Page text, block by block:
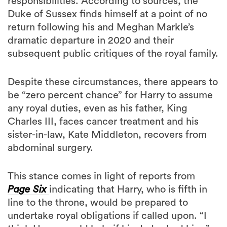
Duke of Sussex finds himself at a point of no
return following his and Meghan Markle’s
dramatic departure in 2020 and their
subsequent public critiques of the royal family.
Despite these circumstances, there appears to
be “zero percent chance” for Harry to assume
any royal duties, even as his father, King
Charles III, faces cancer treatment and his
sister-in-law, Kate Middleton, recovers from
abdominal surgery.
This stance comes in light of reports from
Page Six indicating that Harry, who is fifth in
line to the throne, would be prepared to
undertake royal obligations if called upon. “I